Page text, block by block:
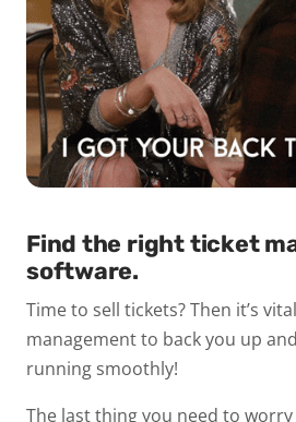
Find the right ticket
software.
Time to sell tickets? Then it’s
management to back you up
running smoothly!
The last thing you need to